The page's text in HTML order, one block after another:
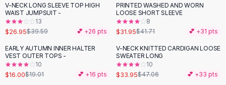
Rompers
Backless Jumpsuit
Denim Jumpsuit
Cotton Rompers
Loose Jumpsuit
Button Jumpsuit
-32%
V-NECK LONG SLEEVE TOP HIGH
WAIST JUMPSUIT -
13
$26.95$39.59 💕 +26 pts
-23 %
PRINTED WASHED AND WORN
LOOSE SHORT SLEEVE
8
$31.95$41.71 💕 +31 pts
-16%
EARLY AUTUMN INNER HALTER
VEST OUTER TOPS -
10
$16.00$19.01 💕 +16 pts
-28%
V-NECK KNITTED CARDIGAN LOOSE
SWEATER LONG
10
$33.95$47.06 💕 +33 pts